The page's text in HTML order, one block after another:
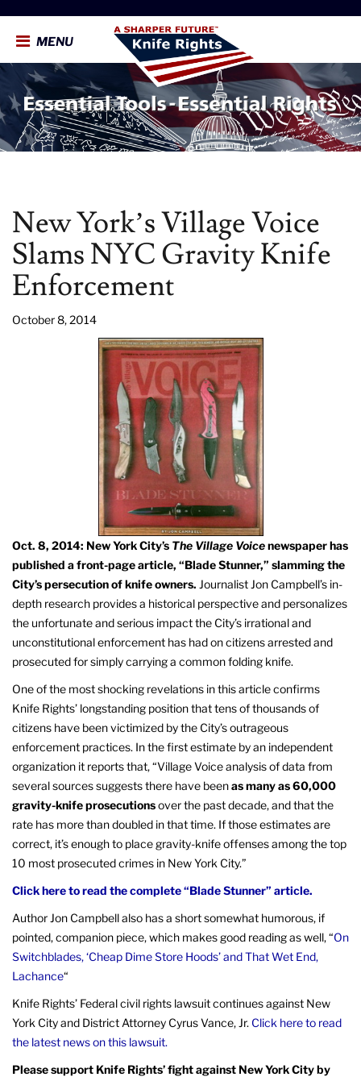
MENU
New York’s Village Voice
Slams NYC Gravity Knife
Enforcement
October 8, 2014
Oct. 8, 2014: New York City’s The Village Voicenewspaper has
published a front-page article, “Blade Stunner,” slamming the
City’s persecution of knife owners. Journalist Jon Campbell’s in-
depth research provides a historical perspective and personalizes
the unfortunate and serious impact the City’s irrational and
unconstitutional enforcement has had on citizens arrested and
prosecuted for simply carrying a common folding knife.
One of the most shocking revelations in this article confirms
Knife Rights’ longstanding position that tens of thousands of
citizens have been victimized by the City’s outrageous
enforcement practices. In the first estimate by an independent
organization it reports that, “Village Voice analysis of data from
several sources suggests there have beenas many as 60,000
gravity-knife prosecutionsover the past decade, and that the
rate has more than doubled in that time. If those estimates are
correct, it’s enough to place gravity-knife offenses among the top
10 most prosecuted crimes in New York City.”
Click here to read the complete “Blade Stunner” article.
Author Jon Campbell also has a short somewhat humorous, if
pointed, companion piece, which makes good reading as well, “On
Switchblades, ‘Cheap Dime Store Hoods’ and That Wet End,
Lachance“
Knife Rights’ Federal civil rights lawsuit continues against New
York City and District Attorney Cyrus Vance, Jr. Click here to read
the latest news on this lawsuit.
Please support Knife Rights’ fight against New York City by